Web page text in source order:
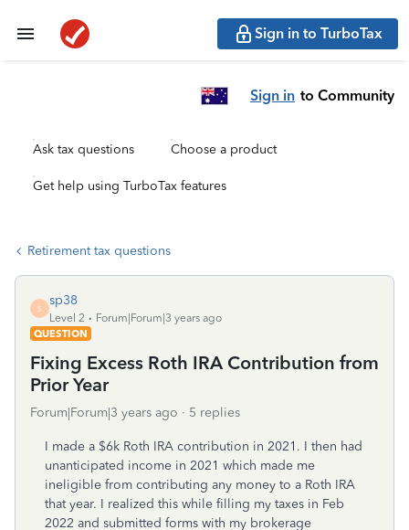
Sign in to TurboTax
Sign in to Community
Ask tax questions Choose a product
Get help using TurboTax features
Retirement tax questions
S
sp38
Level 2
Forum|Forum|3 years ago
QUESTION
Fixing Excess Roth IRA Contribution from
Prior Year
Forum|Forum|3 years ago 5 replies
I made a $6k Roth IRA contribution in 2021. I then had
unanticipated income in 2021 which made me
ineligible from contributing any money to a Roth IRA
that year. I realized this while filling my taxes in Feb
2022 and submitted forms with my brokerage